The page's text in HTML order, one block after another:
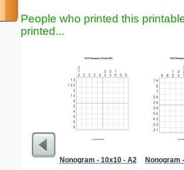
People who printed this
printed...
Nonogram - 10x10 - A2 Nonogram